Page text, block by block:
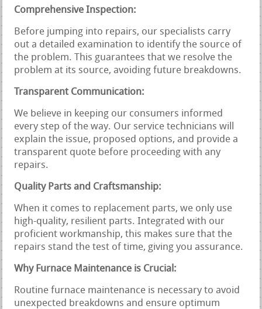
Comprehensive Inspection:
Before jumping into repairs, our specialists carry
out a detailed examination to identify the source of
the problem. This guarantees that we resolve the
problem at its source, avoiding future breakdowns.
Transparent Communication:
We believe in keeping our consumers informed
every step of the way. Our service technicians will
explain the issue, proposed options, and provide a
transparent quote before proceeding with any
repairs.
Quality Parts and Craftsmanship:
When it comes to replacement parts, we only use
high-quality, resilient parts. Integrated with our
proficient workmanship, this makes sure that the
repairs stand the test of time, giving you assurance.
Why Furnace Maintenance is Crucial:
Routine furnace maintenance is necessary to avoid
unexpected breakdowns and ensure optimum